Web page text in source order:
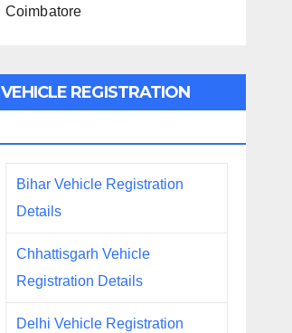
Coimbatore
VEHICLE REGISTRATION
Bihar Vehicle Registration
Details
Chhattisgarh Vehicle
Registration Details
Delhi Vehicle Registration